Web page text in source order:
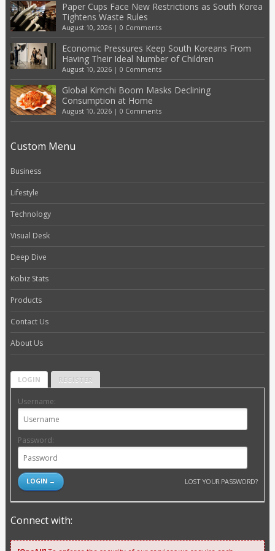
Paper Cups Face New Restrictions as South Korea
Tightens Waste Rules
August 10, 2026| 0 Comments
Economic Pressures Keep South Koreans From
Having Their Ideal Number of Children
August 10, 2026| 0 Comments
Global Kimchi Boom Masks Declining
Consumption at Home
August 10, 2026| 0 Comments
Custom Menu
Business
Lifestyle
Technology
Visual Desk
Deep Dive
Kobiz Stats
Products
Contact Us
About Us
LOGIN REGISTER
Username:
Password:
LOST YOUR PASSWORD?
Connect with: